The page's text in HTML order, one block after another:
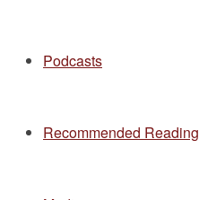
Podcasts
Recommended Reading